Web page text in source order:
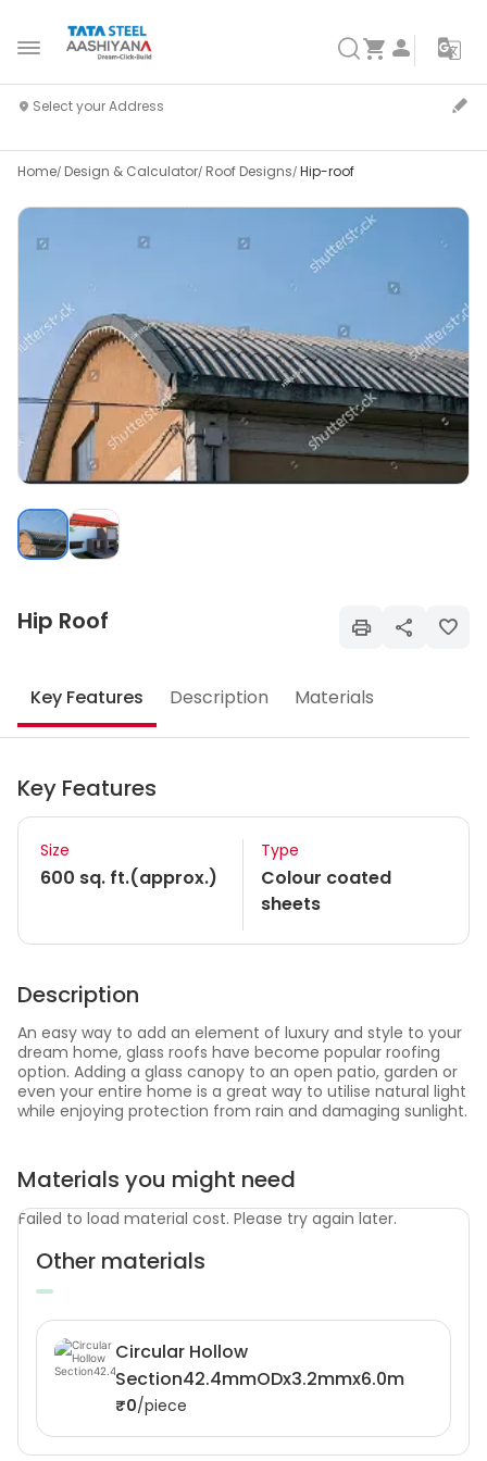
Home Design & Calculator Roof Designs Hip-roof
Hip Roof
Key Features Description Materials
Key Features
Size
600 sq. ft.(approx.)
Type
Colour coated
sheets
Description
An easy way to add an element of luxury and style to your
dream home, glass roofs have become popular roofing
option. Adding a glass canopy to an open patio, garden or
even your entire home is a great way to utilise natural light
while enjoying protection from rain and damaging sunlight.
Materials you might need
Failed to load material cost. Please try again later.
Other materials
Circular Hollow
Section42.4mmODx3.2mmx6.0m
₹0/piece